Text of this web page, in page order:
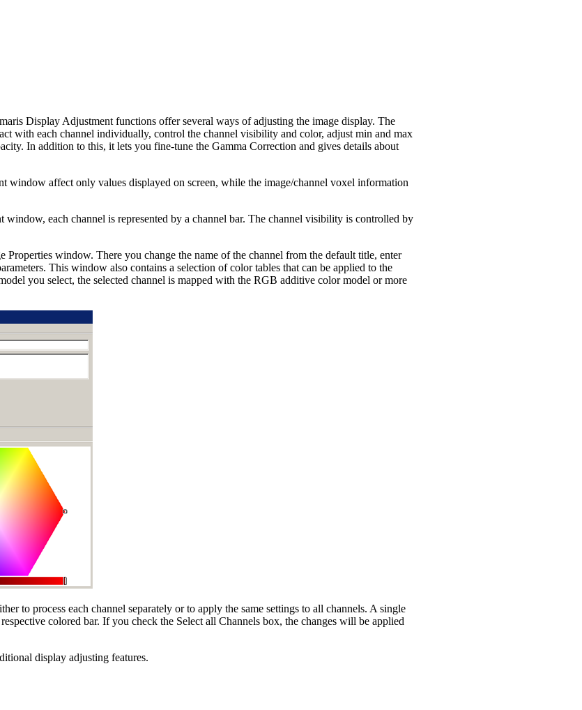
Display Adjustment functions offer several ways of adjusting the image display. The
with each channel individually, control the channel visibility and color, adjust min and max
In addition to this, it lets you fine-tune the Gamma Correction and gives details about
window affect only values displayed on screen, while the image/channel voxel information
each channel is represented by a channel bar. The channel visibility is controlled by
Properties window. There you change the name of the channel from the default title, enter
This window also contains a selection of color tables that can be applied to the
you select, the selected channel is mapped with the RGB additive color model or more
to process each channel separately or to apply the same settings to all channels. A single
colored bar. If you check the Select all Channels box, the changes will be applied
display adjusting features.